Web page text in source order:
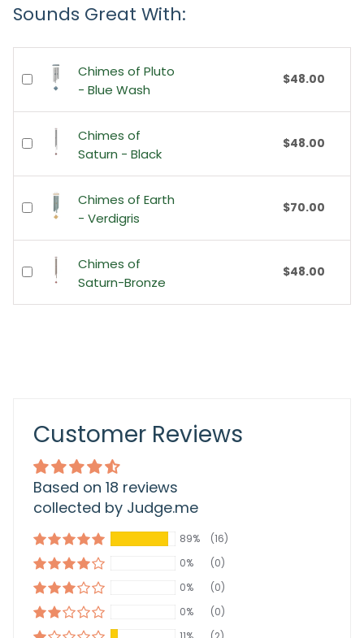
Sounds Great With:
Chimes of Pluto
- Blue Wash
$48.00
Chimes of
Saturn - Black
$48.00
Chimes of Earth
- Verdigris
$70.00
Chimes of
Saturn-Bronze
$48.00
Customer Reviews
Based on 18 reviews
collected by Judge.me
89%
(16)
0%
(0)
0%
(0)
0%
(0)